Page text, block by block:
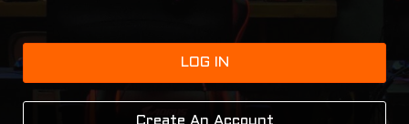
LOG IN
Create An Account